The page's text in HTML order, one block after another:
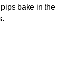
bake in the